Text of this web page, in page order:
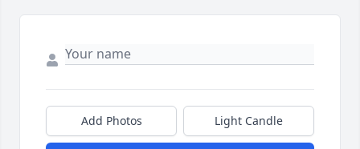
Add Photos Light Candle